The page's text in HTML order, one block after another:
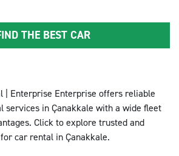
THE BEST CAR
| Enterprise Enterprise offers reliable
services in Çanakkale with a wide fleet
Click to explore trusted and
car rental in Çanakkale.